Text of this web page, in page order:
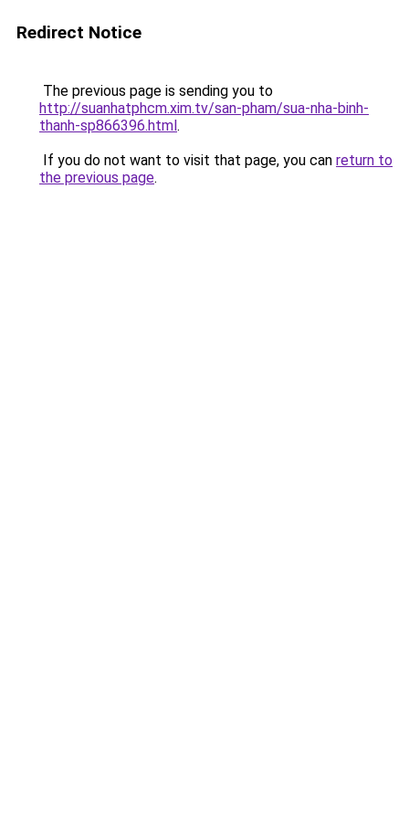
Redirect Notice
The previous page is sending you to
http://suanhatphcm.xim.tv/san-pham/sua-nha-binh-
thanh-sp866396.html.
If you do not want to visit that page, you can return to
the previous page.